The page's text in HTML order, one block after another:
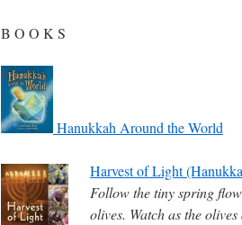
B O O K S
Hanukkah Around the World
Harvest of Light
Follow the tiny spring
olives. Watch as the